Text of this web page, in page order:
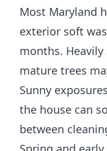
Most Maryland
exterior soft
months.
mature trees
Sunny
the house can
between